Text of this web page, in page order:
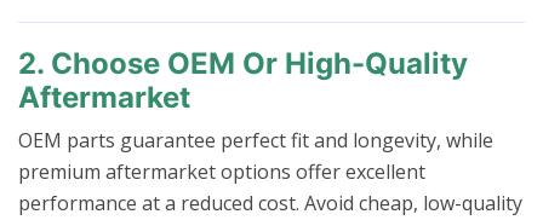
2. Choose OEM Or High-Quality
Aftermarket
OEM parts guarantee perfect fit and longevity, while
premium aftermarket options offer excellent
performance at a reduced cost. Avoid cheap, low-quality